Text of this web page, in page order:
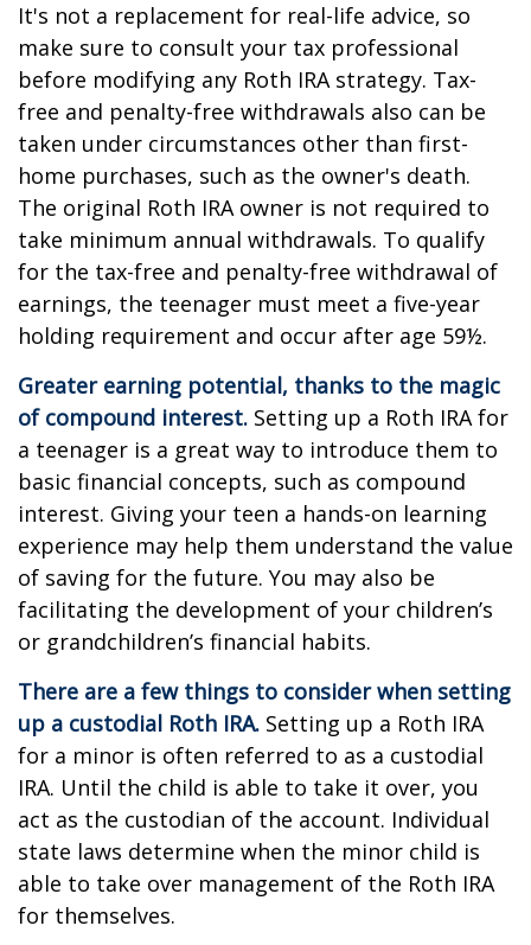
It's not a replacement for real-life advice, so
make sure to consult your tax professional
before modifying any Roth IRA strategy. Tax-
free and penalty-free withdrawals also can be
taken under circumstances other than first-
home purchases, such as the owner's death.
The original Roth IRA owner is not required to
take minimum annual withdrawals. To qualify
for the tax-free and penalty-free withdrawal of
earnings, the teenager must meet a five-year
holding requirement and occur after age 59½.
Greater earning potential, thanks to the magic
of compound interest. Setting up a Roth IRA for
a teenager is a great way to introduce them to
basic financial concepts, such as compound
interest. Giving your teen a hands-on learning
experience may help them understand the value
of saving for the future. You may also be
facilitating the development of your children’s
or grandchildren’s financial habits.
There are a few things to consider when setting
up a custodial Roth IRA. Setting up a Roth IRA
for a minor is often referred to as a custodial
IRA. Until the child is able to take it over, you
act as the custodian of the account. Individual
state laws determine when the minor child is
able to take over management of the Roth IRA
for themselves.